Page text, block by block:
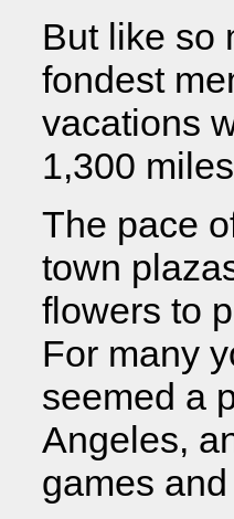
But like so
fondest
vacations
1,300
The pace
town
flowers to
For many
seemed a
Angeles,
games